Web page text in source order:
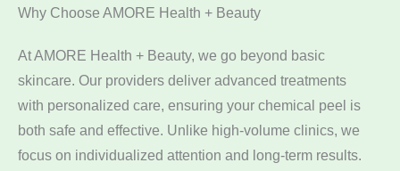
Why Choose AMORE Health + Beauty
At AMORE Health + Beauty, we go beyond basic
skincare. Our providers deliver advanced treatments
with personalized care, ensuring your chemical peel is
both safe and effective. Unlike high-volume clinics, we
focus on individualized attention and long-term results.